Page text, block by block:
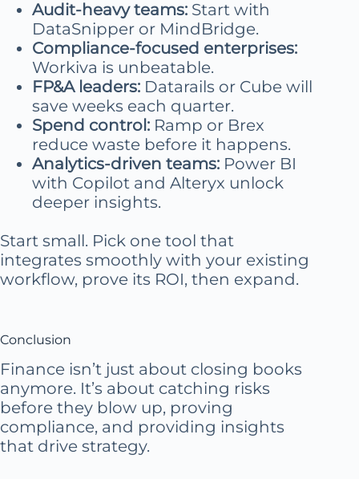
Audit-heavy teams: Start with
DataSnipper or MindBridge.
Compliance-focused enterprises:
Workiva is unbeatable.
FP&A leaders: Datarails or Cube will
save weeks each quarter.
Spend control: Ramp or Brex
reduce waste before it happens.
Analytics-driven teams: Power BI
with Copilot and Alteryx unlock
deeper insights.
Start small. Pick one tool that
integrates smoothly with your existing
workflow, prove its ROI, then expand.
Conclusion
Finance isn’t just about closing books
anymore. It’s about catching risks
before they blow up, proving
compliance, and providing insights
that drive strategy.